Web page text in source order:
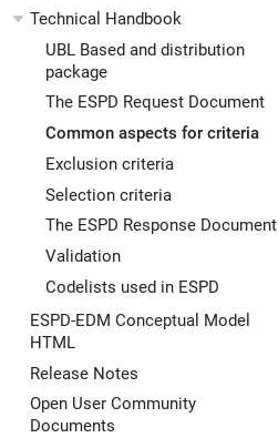
Technical Handbook
UBL Based and distribution
package
The ESPD Request Document
Common aspects for criteria
Exclusion criteria
Selection criteria
The ESPD Response Document
Validation
Codelists used in ESPD
ESPD-EDM Conceptual Model
HTML
Release Notes
Open User Community
Documents